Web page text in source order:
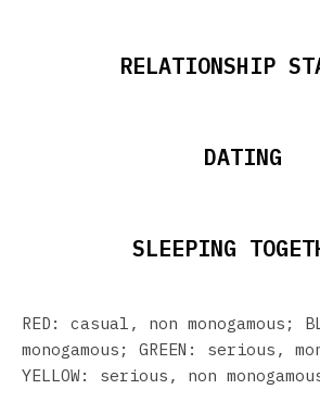
RELATIONSHIP
DATING
SLEEPING
RED: casual, non monogamous;
monogamous; GREEN: serious,
YELLOW: serious, non